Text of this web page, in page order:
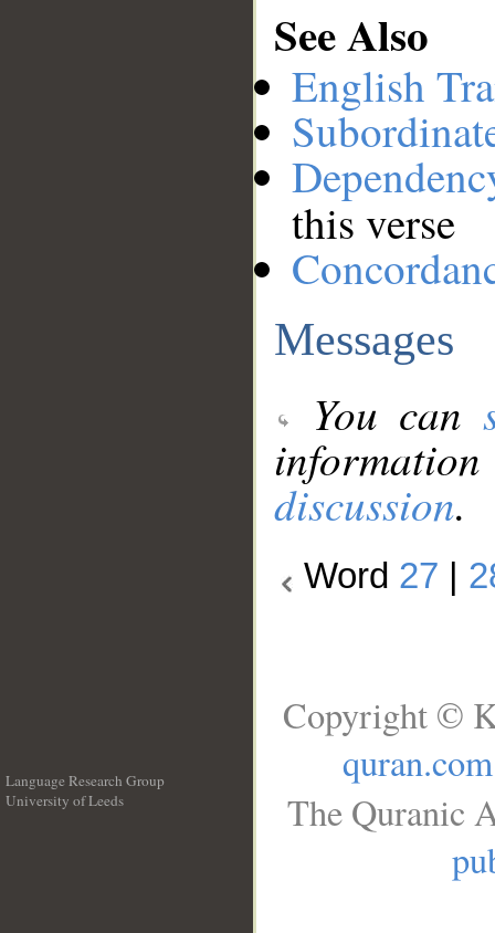
See Also
English
this verse
Messages
You can
discussion.
Word 27
Language Research Group
University of Leeds
Copyright ©
quran.com
The Quranic